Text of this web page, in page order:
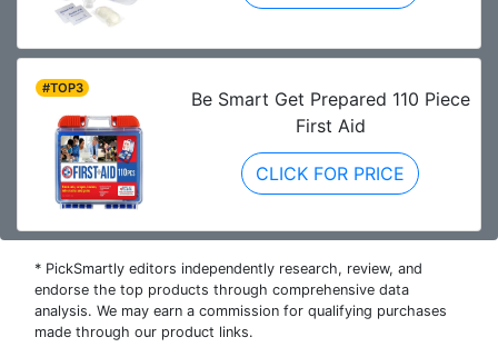
#TOP3
Be Smart Get Prepared 110 Piece
First Aid
CLICK FOR PRICE
* PickSmartly editors independently research, review, and
endorse the top products through comprehensive data
analysis. We may earn a commission for qualifying purchases
made through our product links.